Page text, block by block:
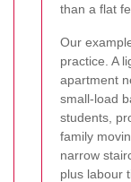
than a flat
Our
practice. A
apartment
small-load
students,
family
narrow
plus labour